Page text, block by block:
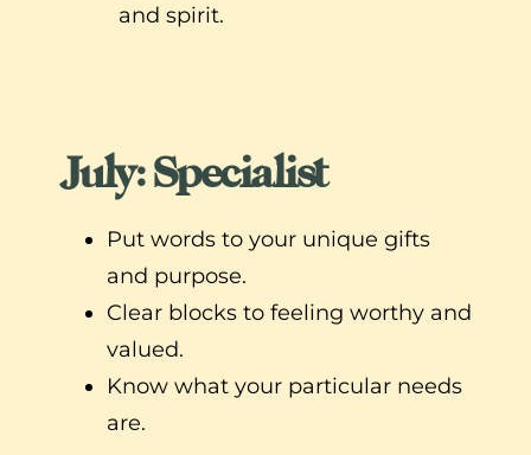
and spirit.
July: Specialist
Put words to your unique gifts
and purpose.
Clear blocks to feeling worthy and
valued.
Know what your particular needs
are.